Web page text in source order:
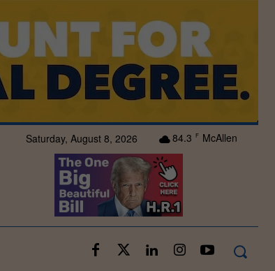
Saturday, August 8, 2026 84.3 F McAllen